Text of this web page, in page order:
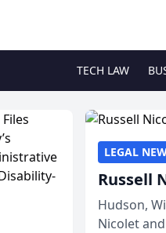
TECH LAW
LEGAL
Russell
Hudson,
Nicolet